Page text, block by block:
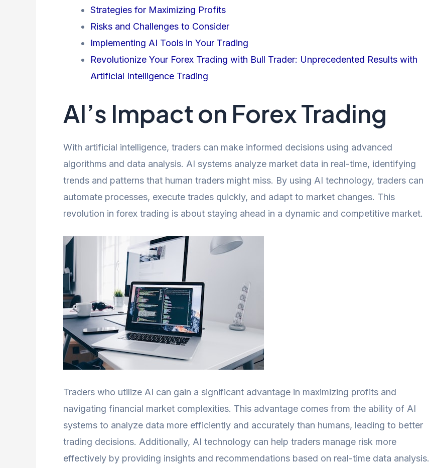
Strategies for Maximizing Profits
Risks and Challenges to Consider
Implementing AI Tools in Your Trading
Revolutionize Your Forex Trading with Bull Trader: Unprecedented Results with
Artificial Intelligence Trading
AI’s Impact on Forex Trading
With artificial intelligence, traders can make informed decisions using advanced
algorithms and data analysis. AI systems analyze market data in real-time, identifying
trends and patterns that human traders might miss. By using AI technology, traders can
automate processes, execute trades quickly, and adapt to market changes. This
revolution in forex trading is about staying ahead in a dynamic and competitive market.
Traders who utilize AI can gain a significant advantage in maximizing profits and
navigating financial market complexities. This advantage comes from the ability of AI
systems to analyze data more efficiently and accurately than humans, leading to better
trading decisions. Additionally, AI technology can help traders manage risk more
effectively by providing insights and recommendations based on real-time data analysis.